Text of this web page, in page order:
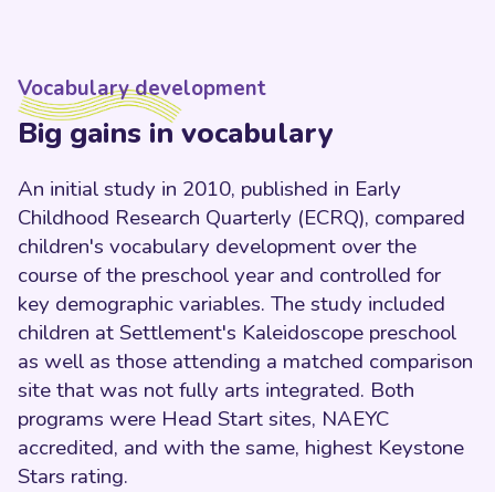
Vocabulary development
Big gains in vocabulary
An initial study in 2010, published in Early
Childhood Research Quarterly (ECRQ), compared
children's vocabulary development over the
course of the preschool year and controlled for
key demographic variables. The study included
children at Settlement's Kaleidoscope preschool
as well as those attending a matched comparison
site that was not fully arts integrated. Both
programs were Head Start sites, NAEYC
accredited, and with the same, highest Keystone
Stars rating.